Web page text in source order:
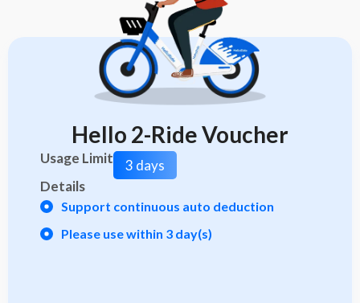
Hello 2-Ride Voucher
Usage Limit
3 days
Details
Support continuous auto deduction
Please use within 3 day(s)